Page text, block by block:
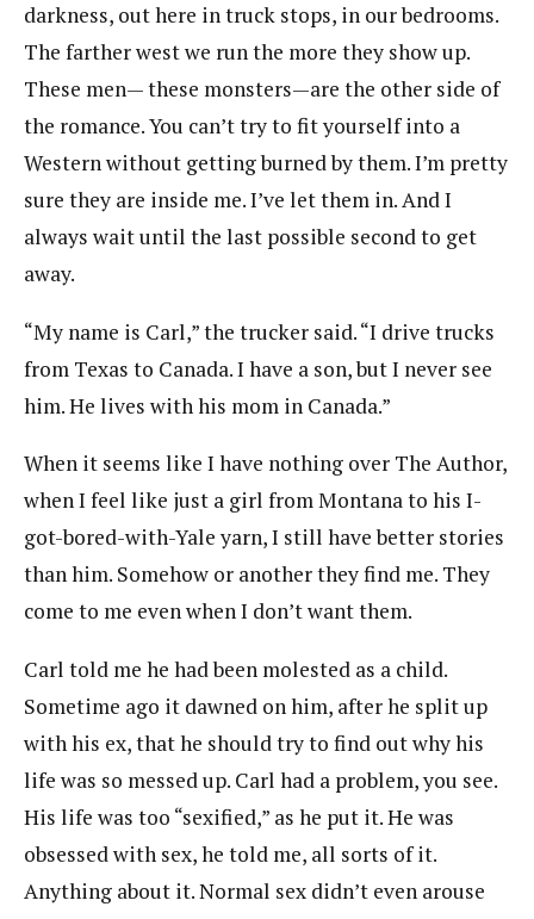
darkness, out here in truck stops, in our bedrooms.
The farther west we run the more they show up.
These men— these monsters—are the other side of
the romance. You can’t try to fit yourself into a
Western without getting burned by them. I’m pretty
sure they are inside me. I’ve let them in. And I
always wait until the last possible second to get
away.
“My name is Carl,” the trucker said. “I drive trucks
from Texas to Canada. I have a son, but I never see
him. He lives with his mom in Canada.”
When it seems like I have nothing over The Author,
when I feel like just a girl from Montana to his I-
got-bored-with-Yale yarn, I still have better stories
than him. Somehow or another they find me. They
come to me even when I don’t want them.
Carl told me he had been molested as a child.
Sometime ago it dawned on him, after he split up
with his ex, that he should try to find out why his
life was so messed up. Carl had a problem, you see.
His life was too “sexified,” as he put it. He was
obsessed with sex, he told me, all sorts of it.
Anything about it. Normal sex didn’t even arouse